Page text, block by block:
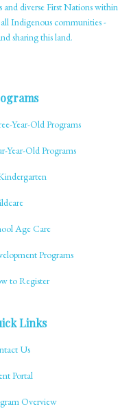
diverse First Nations within
Indigenous communities -
sharing this land.
Year-Old Programs
Year-Old Programs
Age Care
Programs
to Register
Links
Us
Portal
Overview